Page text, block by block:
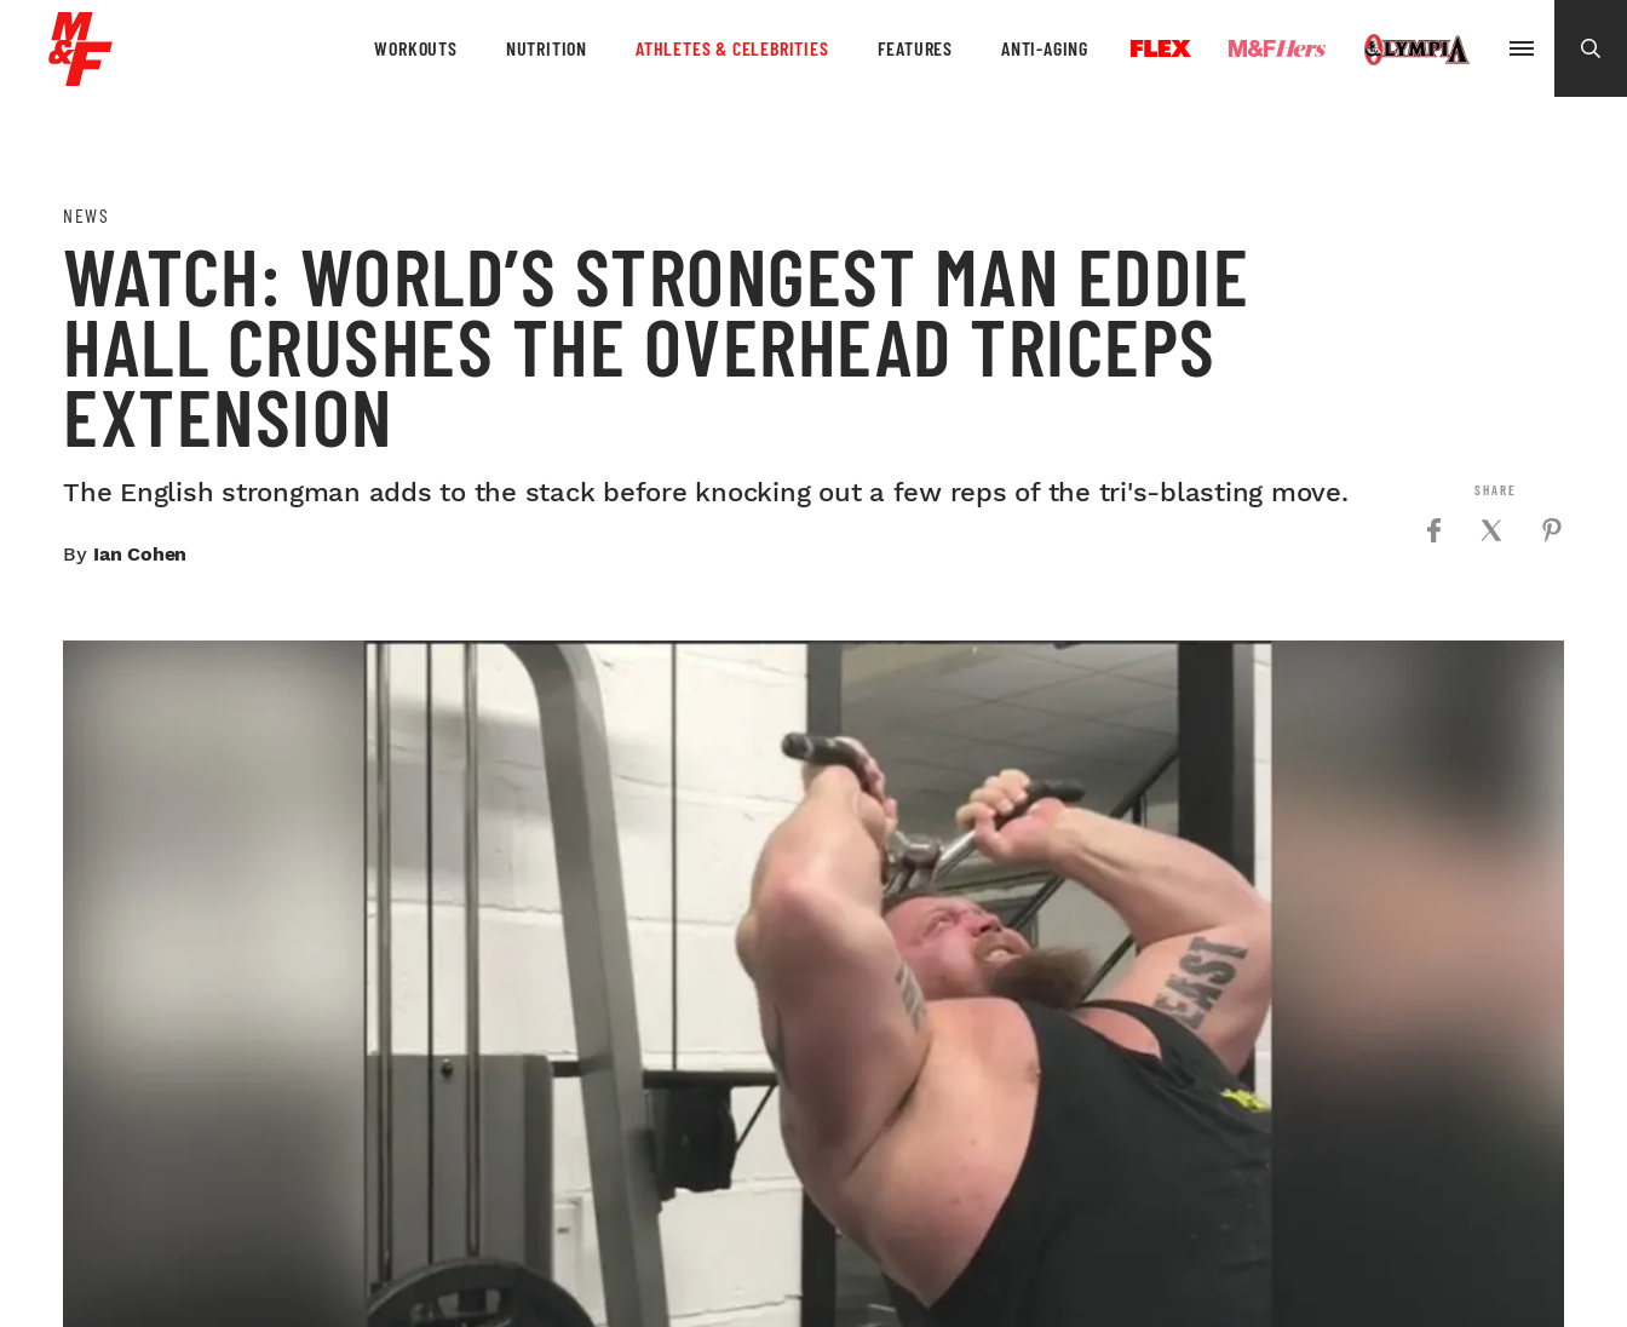
WORKOUTS NUTRITION ATHLETES & CELEBRITIES FEATURES ANTI-AGING
NEWS
WATCH: WORLD’S STRONGEST MAN EDDIE
HALL CRUSHES THE OVERHEAD TRICEPS
EXTENSION
The English strongman adds to the stack before knocking out a few reps of the tri's-blasting move.
By Ian Cohen